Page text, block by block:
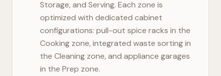
Storage, and Serving. Each zone is
optimized with dedicated cabinet
configurations: pull-out spice racks in the
Cooking zone, integrated waste sorting in
the Cleaning zone, and appliance garages
in the Prep zone.